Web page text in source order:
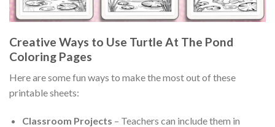
Creative Ways to Use Turtle At The Pond
Coloring Pages
Here are some fun ways to make the most out of these
printable sheets:
Classroom Projects – Teachers can include them in